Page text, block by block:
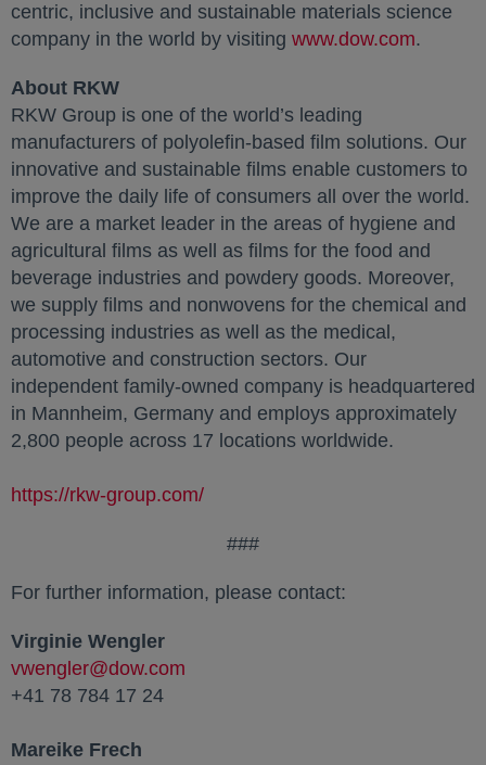
centric, inclusive and sustainable materials science
company in the world by visiting www.dow.com.
About RKW
RKW Group is one of the world’s leading
manufacturers of polyolefin-based film solutions. Our
innovative and sustainable films enable customers to
improve the daily life of consumers all over the world.
We are a market leader in the areas of hygiene and
agricultural films as well as films for the food and
beverage industries and powdery goods. Moreover,
we supply films and nonwovens for the chemical and
processing industries as well as the medical,
automotive and construction sectors. Our
independent family-owned company is headquartered
in Mannheim, Germany and employs approximately
2,800 people across 17 locations worldwide.
https://rkw-group.com/
###
For further information, please contact:
Virginie Wengler
vwengler@dow.com
+41 78 784 17 24
Mareike Frech